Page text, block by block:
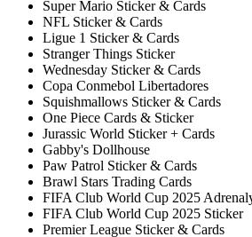
Super Mario Sticker & Cards
NFL Sticker & Cards
Ligue 1 Sticker & Cards
Stranger Things Sticker
Wednesday Sticker & Cards
Copa Conmebol Libertadores
Squishmallows Sticker & Cards
One Piece Cards & Sticker
Jurassic World Sticker + Cards
Gabby's Dollhouse
Paw Patrol Sticker & Cards
Brawl Stars Trading Cards
FIFA Club World Cup 2025
FIFA Club World Cup 2025 Sticker
Premier League Sticker & Cards